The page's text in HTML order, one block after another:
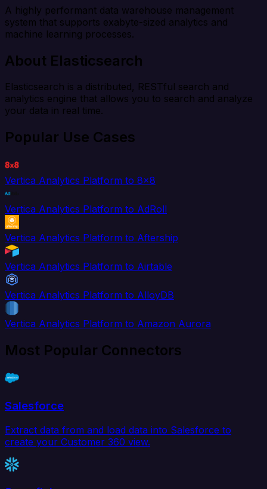
A highly performant data warehouse management
system that supports exabyte-sized analytics and
machine learning processes.
About Elasticsearch
Elasticsearch is a distributed, RESTful search and
analytics engine that allows you to search and analyze
your data in real time.
Popular Use Cases
Vertica Analytics Platform to 8x8
Vertica Analytics Platform to AdRoll
Vertica Analytics Platform to Aftership
Vertica Analytics Platform to Airtable
Vertica Analytics Platform to AlloyDB
Vertica Analytics Platform to Amazon Aurora
Most Popular Connectors
Salesforce
Extract data from and load data into Salesforce to
create your Customer 360 view.